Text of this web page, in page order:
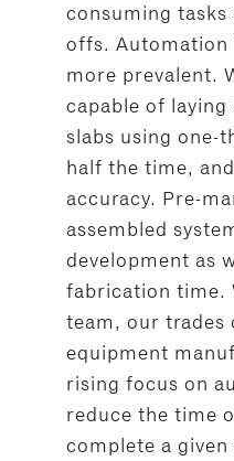
consuming tasks
offs. Automation
more prevalent.
capable of
slabs using one-
half the time,
accuracy. Pre-
assembled
development as
fabrication time.
team, our
equipment
rising focus on
reduce the time
complete a